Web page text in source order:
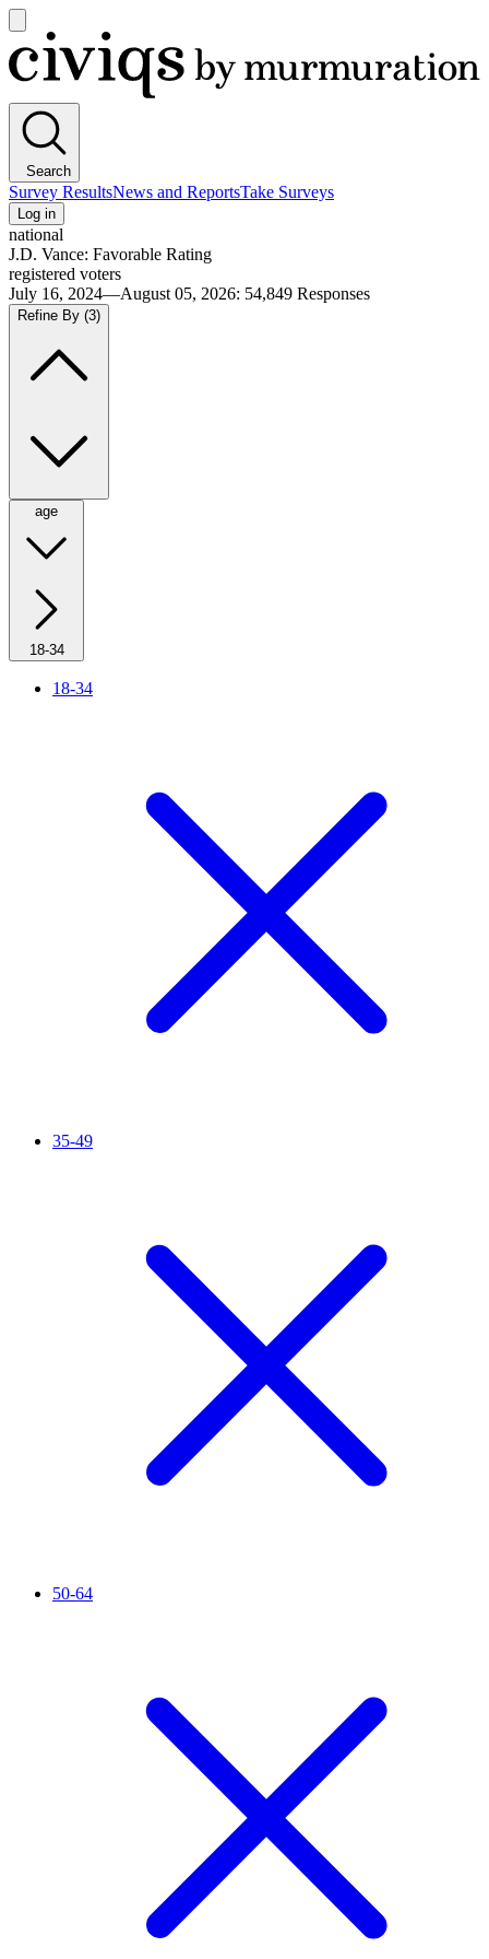
main
menu
Civiqs
Search
Survey ResultsNews and ReportsTake Surveys
Log in
national
J.D. Vance: Favorable Rating
registered voters
July 16, 2024—August 05, 2026: 54,849 Responses
Refine By (3)
age
18-34
18-34
35-49
50-64